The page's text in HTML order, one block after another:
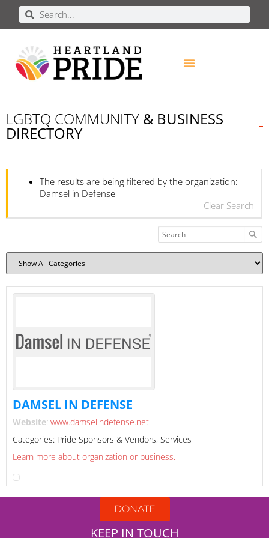
LGBTQ COMMUNITY & BUSINESS
DIRECTORY
The results are being filtered by the organization:
Damsel in Defense
Clear Search
DAMSEL IN DEFENSE
Website: www.damselindefense.net
Categories: Pride Sponsors & Vendors, Services
Learn more about organization or business.
DONATE
KEEP IN TOUCH